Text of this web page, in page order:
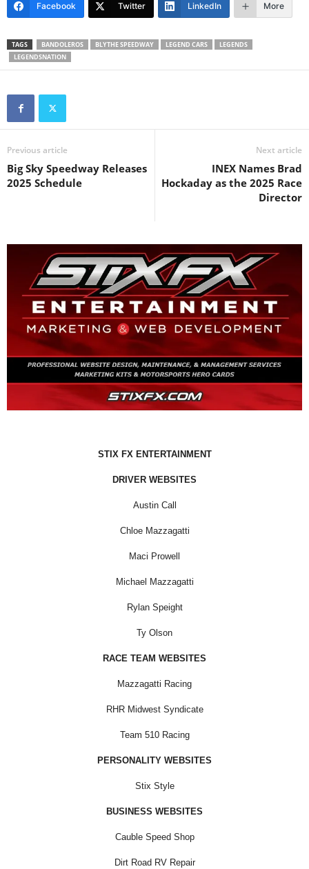
Facebook Twitter LinkedIn More
TAGS BANDOLEROS BLYTHE SPEEDWAY LEGEND CARS
LEGENDS
LEGENDSNATION
Previous article
Big Sky Speedway Releases
2025 Schedule
Next article
INEX Names Brad
Hockaday as the 2025 Race
Director
STIX FX ENTERTAINMENT
DRIVER WEBSITES
Austin Call
Chloe Mazzagatti
Maci Prowell
Michael Mazzagatti
Rylan Speight
Ty Olson
RACE TEAM WEBSITES
Mazzagatti Racing
RHR Midwest Syndicate
Team 510 Racing
PERSONALITY WEBSITES
Stix Style
BUSINESS WEBSITES
Cauble Speed Shop
Dirt Road RV Repair